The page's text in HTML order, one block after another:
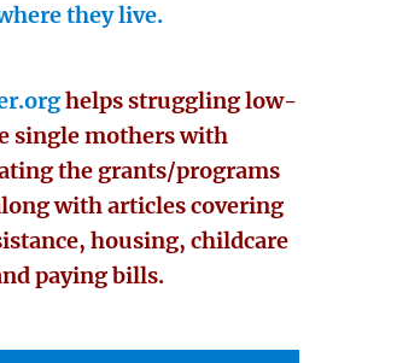
they live.
helps struggling low-
single mothers with
the grants/programs
with articles covering
housing, childcare
paying bills.